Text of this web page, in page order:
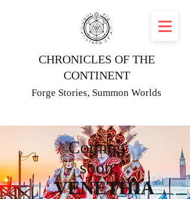
CHRONICLES OF THE
CONTINENT
Forge Stories, Summon Worlds
VENETHIA
Coming
soon